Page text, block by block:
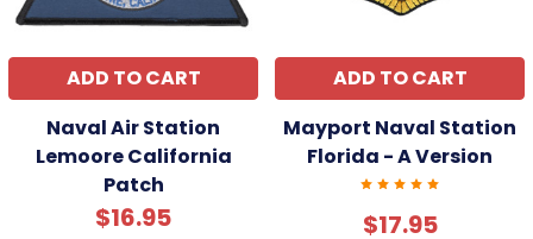
ADD TO CART
Naval Air Station
Lemoore California
Patch
$16.95
ADD TO CART
Mayport Naval Station
Florida - A Version
$17.95